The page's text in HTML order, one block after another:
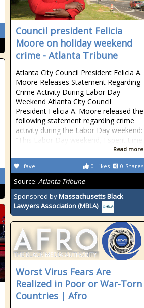
Council president Felicia
Moore on holiday weekend
crime - Atlanta Tribune
Atlanta City Council President Felicia A.
Moore Releases Statement Regarding
Crime Activity During Labor Day
Weekend Atlanta City Council
President Felicia A. Moore released the
following statement regarding crime
activity during the Labor Day weekend:
“This Labor Day weekend, I spent time
Read more
0 Likes 0 Shares
fave
Source: Atlanta Tribune
Sponsored byMassachusetts Black
Lawyers Association (MBLA)
Worst Virus Fears Are
Realized in Poor or War-Torn
Countries | Afro